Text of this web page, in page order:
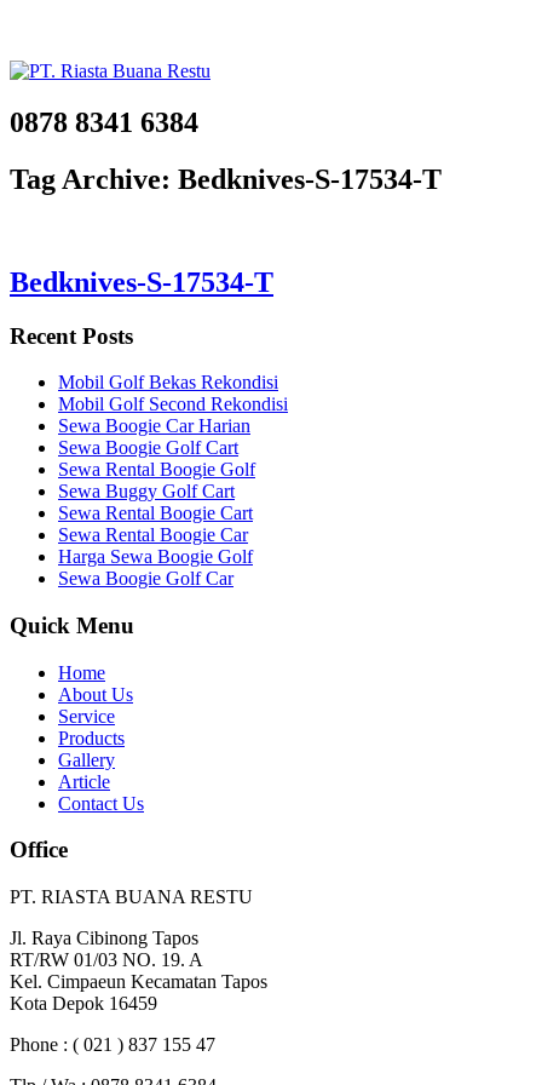
0878 8341 6384
Tag Archive: Bedknives-S-17534-T
Bedknives-S-17534-T
Recent Posts
Mobil Golf Bekas Rekondisi
Mobil Golf Second Rekondisi
Sewa Boogie Car Harian
Sewa Boogie Golf Cart
Sewa Rental Boogie Golf
Sewa Buggy Golf Cart
Sewa Rental Boogie Cart
Sewa Rental Boogie Car
Harga Sewa Boogie Golf
Sewa Boogie Golf Car
Quick Menu
Home
About Us
Service
Products
Gallery
Article
Contact Us
Office
PT. RIASTA BUANA RESTU
Jl. Raya Cibinong Tapos
RT/RW 01/03 NO. 19. A
Kel. Cimpaeun Kecamatan Tapos
Kota Depok 16459
Phone : ( 021 ) 837 155 47